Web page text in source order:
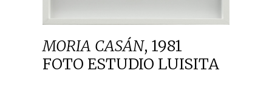
MORIA CASÁN, 1981
FOTO ESTUDIO LUISITA